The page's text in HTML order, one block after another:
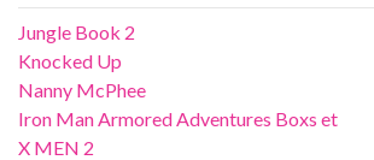
Jungle Book 2
Knocked Up
Nanny McPhee
Iron Man Armored Adventures Boxs et
X MEN 2